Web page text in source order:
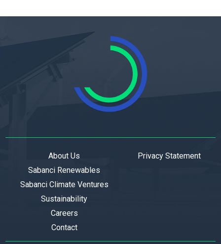
About Us
Sabanci Renewables
Sabanci Climate Ventures
Sustainability
Careers
Contact
Privacy Statement